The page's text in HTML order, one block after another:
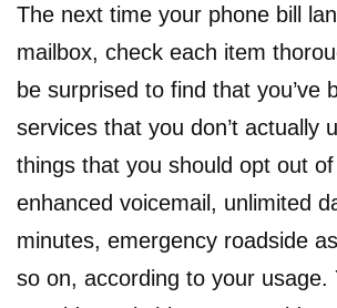
The next time your phone bill
mailbox, check each item
be surprised to find that you’ve
services that you don’t actually
things that you should opt out
enhanced voicemail, unlimited
minutes, emergency roadside
so on, according to your usage.